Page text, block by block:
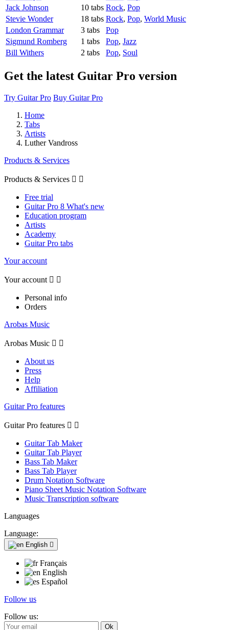
Jack Johnson
10 tabs Rock, Pop
Stevie Wonder
18 tabs Rock, Pop, World Music
London Grammar
3 tabs
Pop
Sigmund Romberg
1 tabs Pop, Jazz
Bill Withers
2 tabs Pop, Soul
Get the latest Guitar Pro version
Try Guitar Pro Buy Guitar Pro
Home
Tabs
Artists
Luther Vandross
Products & Services
Products & Services  
Free trial
Guitar Pro 8 What's new
Education program
Artists
Academy
Guitar Pro tabs
Your account
Your account  
Personal info
Orders
Arobas Music
Arobas Music  
About us
Press
Help
Affiliation
Guitar Pro features
Guitar Pro features  
Guitar Tab Maker
Guitar Tab Player
Bass Tab Maker
Bass Tab Player
Drum Notation Software
Piano Sheet Music Notation Software
Music Transcription software
Languages
Language:
English 
Français
English
Español
Follow us
Follow us: